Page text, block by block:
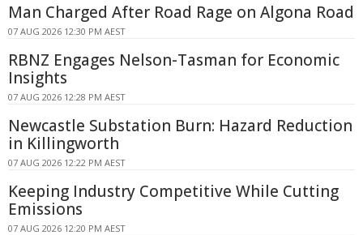
Man Charged After Road Rage on Algona Road
07 AUG 2026 12:30 PM AEST
RBNZ Engages Nelson-Tasman for Economic
Insights
07 AUG 2026 12:28 PM AEST
Newcastle Substation Burn: Hazard Reduction
in Killingworth
07 AUG 2026 12:22 PM AEST
Keeping Industry Competitive While Cutting
Emissions
07 AUG 2026 12:20 PM AEST